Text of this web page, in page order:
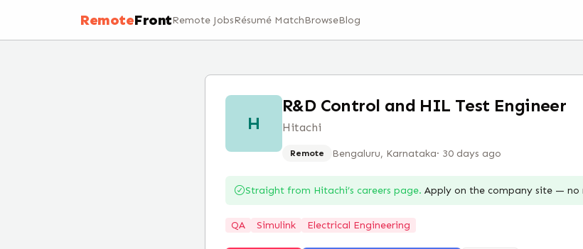
RemoteFrontRemote JobsRésumé MatchBrowseBlog
H
R&D Control and HIL Test Engineer
Hitachi
Remote Bengaluru, Karnataka· 30 days ago
Straight from Hitachi’s careers page. Apply on the company site — no
QA Simulink Electrical Engineering